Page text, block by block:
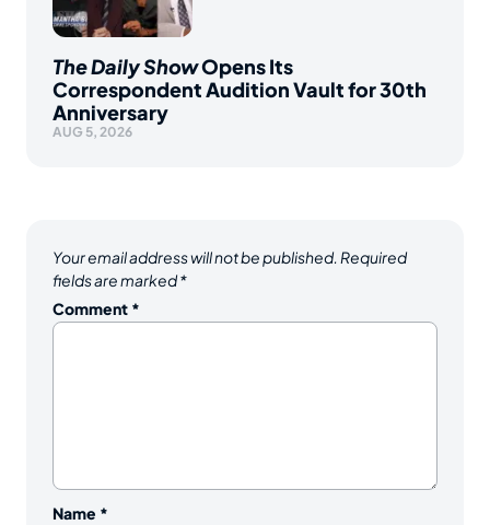
The Daily ShowOpens Its
Correspondent Audition Vault for 30th
Anniversary
AUG 5, 2026
Your email address will not be published. Required
fields are marked*
Comment *
Name *